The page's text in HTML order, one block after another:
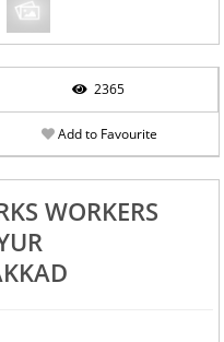
2365
Add to Favourite
WORKERS